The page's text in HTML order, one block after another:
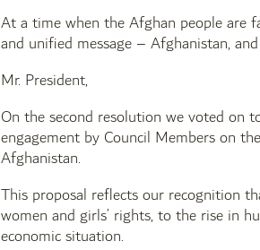
At a time when the Afghan people are
and unified message – Afghanistan,
Mr. President,
On the second resolution we voted on
engagement by Council Members on
Afghanistan.
This proposal reflects our recognition
women and girls’ rights, to the rise in
economic situation.